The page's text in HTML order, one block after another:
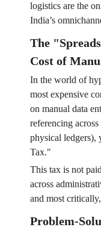
logistics are the
India’s
The
Cost of
In the world of
most expensive
on manual data
referencing
physical ledgers),
Tax."
This tax is not
across
and most
Problem-